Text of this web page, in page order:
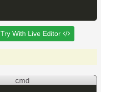
Try With Live Editor
cmd